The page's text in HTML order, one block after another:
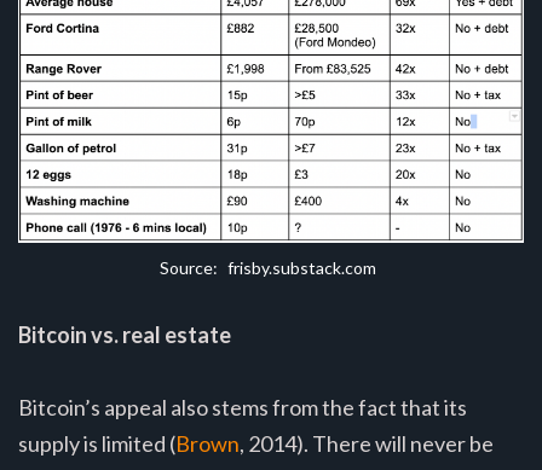
Source: frisby.substack.com
Bitcoin vs. real estate
Bitcoin’s appeal also stems from the fact that its
supply is limited (Brown, 2014). There will never be